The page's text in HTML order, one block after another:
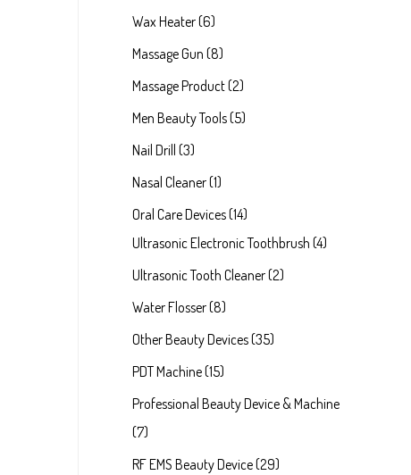
Wax Heater 6
Massage Gun 8
Massage Product 2
Men Beauty Tools 5
Nail Drill 3
Nasal Cleaner 1
Oral Care Devices 14
Ultrasonic Electronic Toothbrush 4
Ultrasonic Tooth Cleaner 2
Water Flosser 8
Other Beauty Devices 35
PDT Machine 15
Professional Beauty Device & Machine
7
RF EMS Beauty Device 29